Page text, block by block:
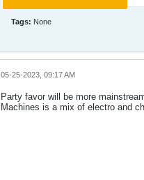
Tags: None
05-25-2023, 09:17 AM
Party favor will be more
Machines is a mix of electro and